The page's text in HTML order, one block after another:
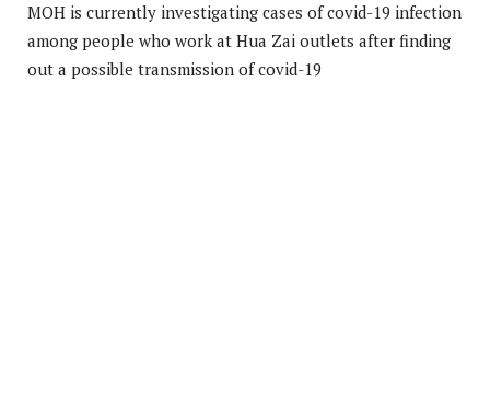
MOH is currently investigating cases of covid-19 infection
among people who work at Hua Zai outlets after finding
out a possible transmission of covid-19